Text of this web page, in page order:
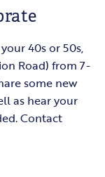
40s or 50s,
Road) from 7-
some new
as hear your
Contact